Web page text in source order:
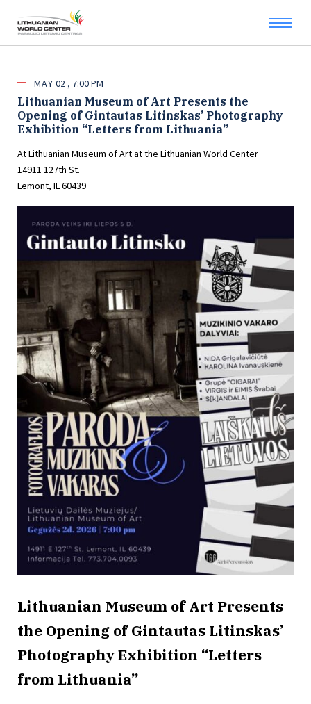
MAY 02 7:00 PM
Lithuanian Museum of Art Presents the
Opening of Gintautas Litinskas’ Photography
Exhibition “Letters from Lithuania”
At Lithuanian Museum of Art at the Lithuanian World Center
14911 127th St.
Lemont, IL 60439
Lithuanian Museum of Art Presents
the Opening of Gintautas Litinskas’
Photography Exhibition “Letters
from Lithuania”